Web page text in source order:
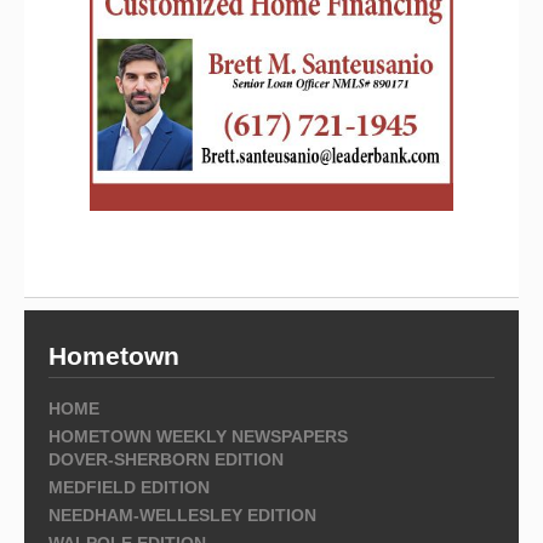
Hometown
HOME
HOMETOWN WEEKLY NEWSPAPERS
DOVER-SHERBORN EDITION
MEDFIELD EDITION
NEEDHAM-WELLESLEY EDITION